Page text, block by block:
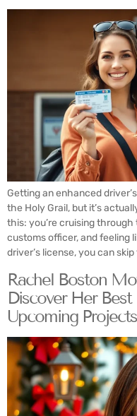
Getting an enhanced
the Holy Grail, but it’s
this: you’re cruising
customs officer, and feeling
driver’s license, you can
Rachel Boston
Discover Her
Upcoming Projects